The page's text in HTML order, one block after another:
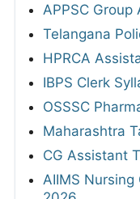
APPSC Group
Telangana
HPRCA
IBPS Clerk
OSSSC
Maharashtra
CG Assistant
AIIMS Nursing